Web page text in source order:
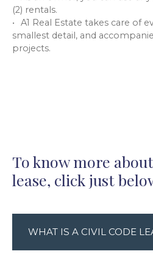
(2) rentals.
A1 Real Estate takes care of
smallest detail, and
projects.
To know more
lease, click just
WHAT IS A CIVIL CODE